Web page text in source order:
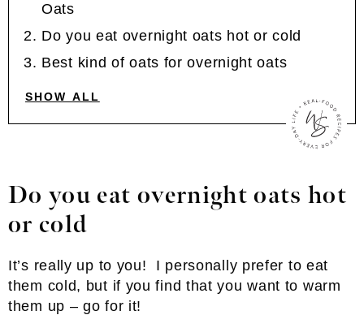
Oats
Do you eat overnight oats hot or cold
Best kind of oats for overnight oats
SHOW ALL
Do you eat overnight oats hot
or cold
It’s really up to you! I personally prefer to eat
them cold, but if you find that you want to warm
them up – go for it!